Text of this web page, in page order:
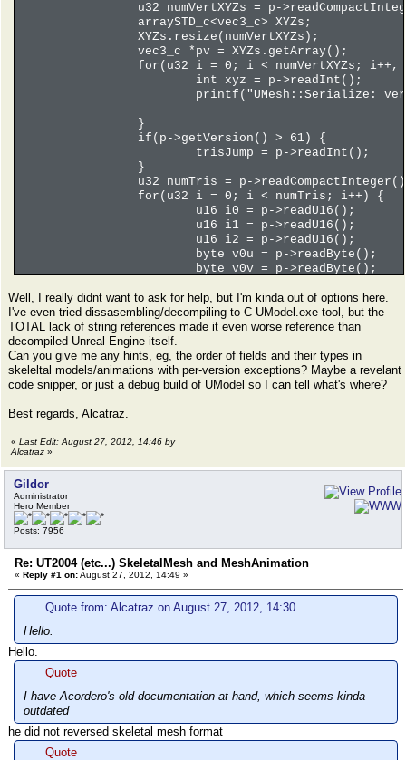
u32 numVertXYZs = p-
arraySTD_c<vec3_c> XYZs;
XYZs.resize(numVertXYZs);
vec3_c *pv = XYZs.getArray();
for(u32 i = 0; i < numVertXYZs; i++,
int xyz = p->readInt();
printf("UMesh::Serialize:
}
if(p->getVersion() > 61) {
trisJump = p->readInt();
}
u32 numTris = p-
for(u32 i = 0; i < numTris; i++) {
u16 i0 = p->readU16();
u16 i1 = p->readU16();
u16 i2 = p->readU16();
byte v0u = p->readByte();
byte v0v = p->readByte();
byte v1v = p->readByte();
byte v2u = p->readByte();
byte v2v = p->readByte();
int texIndex = p->readInt();
printf("tri %i of %i - tex
}
}
Well, I really didnt want to ask for help, but I'm kinda out of options here.
I've even tried dissasembling/decompiling to C UModel.exe tool, but the
TOTAL lack of string references made it even worse reference than
decompiled Unreal Engine itself.
Can you give me any hints, eg, the order of fields and their types in
skeleltal models/animations with per-version exceptions? Maybe a revelant
code snipper, or just a debug build of UModel so I can tell what's where?
Best regards, Alcatraz.
« Last Edit: August 27, 2012, 14:46 by
Alcatraz »
Gildor
Administrator
Hero Member
Posts: 7956
Re: UT2004 (etc...) SkeletalMesh and MeshAnimation
« Reply #1 on:August 27, 2012, 14:49 »
Quote from: Alcatraz on August 27, 2012, 14:30
Hello.
Hello.
Quote
I have Acordero's old documentation at hand, which seems kinda
outdated
he did not reversed skeletal mesh format
Quote